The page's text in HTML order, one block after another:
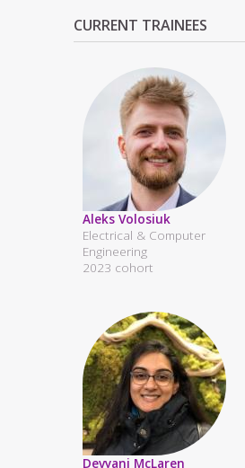
CURRENT TRAINEES
Aleks Volosiuk
Electrical & Computer
Engineering
2023 cohort
Devyani McLaren